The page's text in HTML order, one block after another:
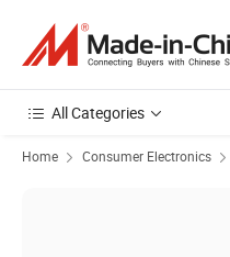
All Categories
Home Consumer Electronics